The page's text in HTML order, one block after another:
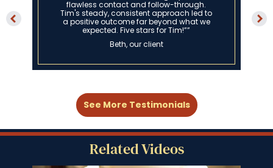
flawless contact and follow-through.
Tim's steady, consistent approach led to
a positive outcome far beyond what we
expected. Five stars for Tim!””
Beth, our client
See More Testimonials
Related Videos